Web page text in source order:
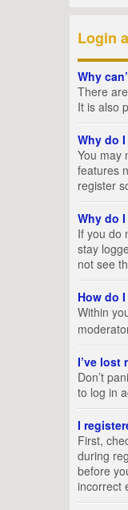
Login
Why
There
It is also
Why do
You may
features
register
Why do
If you do
stay
not see
How do
Within
I’ve lost
Don’t
to log in
I
First,
during
before
incorrect